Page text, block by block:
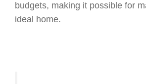
budgets, making it possible for
ideal home.